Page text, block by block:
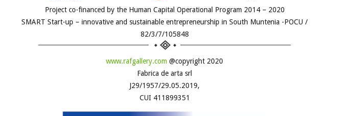
Project co-financed by the Human Capital Operational Program 2014 – 2020
SMART Start-up – innovative and sustainable entrepreneurship in South Muntenia -POCU /
82/3/7/105848
www.rafgallery.com @copyright 2020
Fabrica de arta srl
J29/1957/29.05.2019,
CUI 411899351